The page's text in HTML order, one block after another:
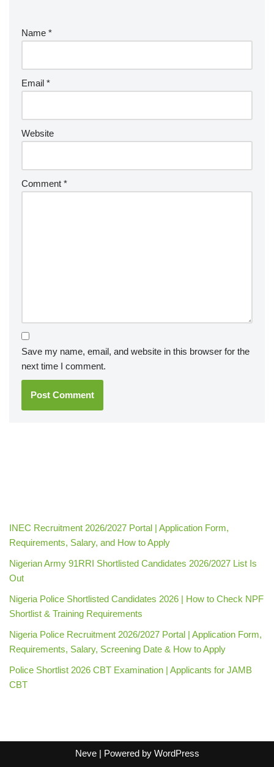
Name *
Email *
Website
Comment *
Save my name, email, and website in this browser for the
next time I comment.
INEC Recruitment 2026/2027 Portal | Application Form,
Requirements, Salary, and How to Apply
Nigerian Army 91RRI Shortlisted Candidates 2026/2027 List Is
Out
Nigeria Police Shortlisted Candidates 2026 | How to Check NPF
Shortlist & Training Requirements
Nigeria Police Recruitment 2026/2027 Portal | Application Form,
Requirements, Salary, Screening Date & How to Apply
Police Shortlist 2026 CBT Examination | Applicants for JAMB
CBT
Neve| Powered by WordPress